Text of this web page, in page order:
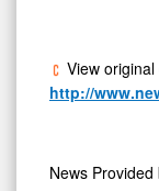
View
http://
News Provided